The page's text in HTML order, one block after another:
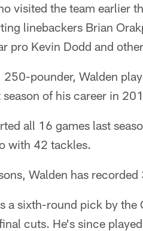
visited the team earlier
linebackers Brian
pro Kevin Dodd and
pounder, Walden
season of his career in
all 16 games last
with 42 tackles.
Walden has
a sixth-round pick by
cuts. He's since